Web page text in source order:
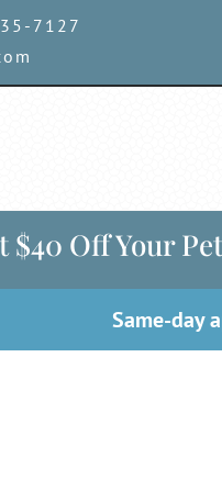
7127
$40 Off Your
Same-day